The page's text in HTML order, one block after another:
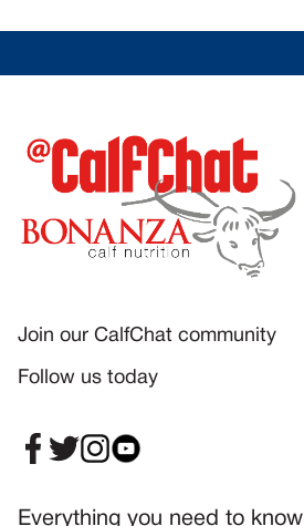
Join our CalfChat community
Follow us today
Everything you need to know